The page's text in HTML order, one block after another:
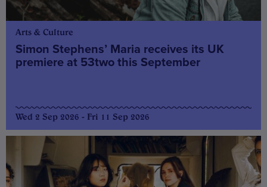
Arts & Culture
Simon Stephens’ Maria receives its UK
premiere at 53two this September
Wed 2 Sep 2026 - Fri 11 Sep 2026